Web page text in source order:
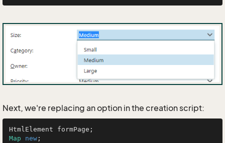
Next, we're replacing an option in the creation script:
Map
new ;